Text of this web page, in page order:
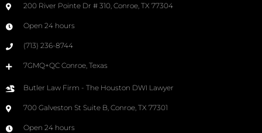
200 River Pointe Dr # 310, Conroe, TX 77304
Open 24 hours
(713) 236-8744
7GMQ+QC Conroe, Texas
Butler Law Firm - The Houston DWI Lawyer
700 Galveston St Suite B, Conroe, TX 77301
Open 24 hours